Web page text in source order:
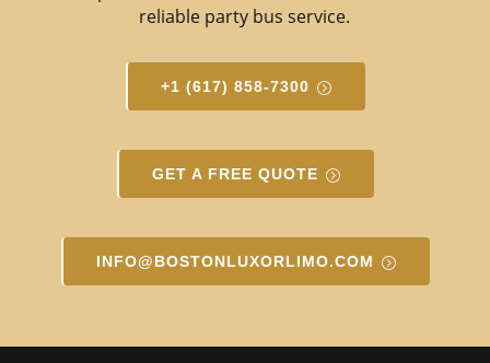
reliable party bus service.
+1 (617) 858-7300
GET A FREE QUOTE
INFO@BOSTONLUXORLIMO.COM